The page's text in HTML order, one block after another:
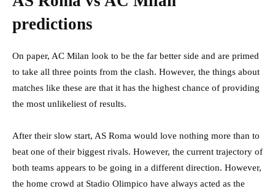
predictions
On paper, AC Milan look to be the far better side and are primed
to take all three points from the clash. However, the things about
matches like these are that it has the highest chance of providing
the most unlikeliest of results.
After their slow start, AS Roma would love nothing more than to
beat one of their biggest rivals. However, the current trajectory of
both teams appears to be going in a different direction. However,
the home crowd at Stadio Olimpico have always acted as the